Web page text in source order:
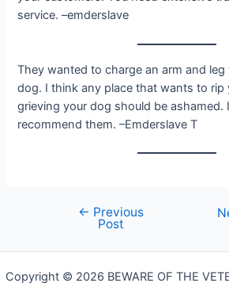
service. –emderslave
They wanted to charge an arm and
dog. I think any place that wants to rip
grieving your dog should be ashamed.
recommend them. –Emderslave T
navigation
← Previous
Post
Copyright © 2026 BEWARE OF THE